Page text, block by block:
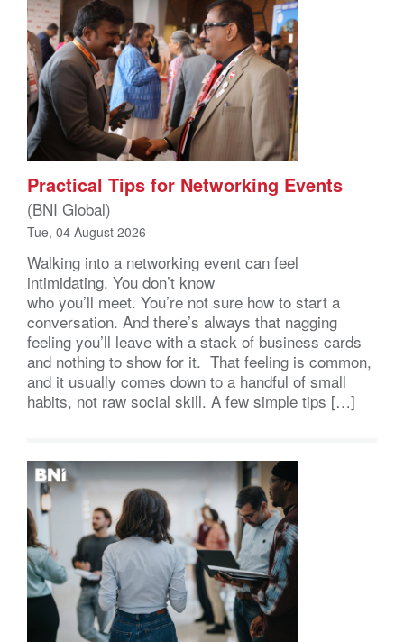
Practical Tips for Networking Events
(BNI Global)
Tue, 04 August 2026
Walking into a networking event can feel
intimidating. You don’t know
who you’ll meet. You’re not sure how to start a
conversation. And there’s always that nagging
feeling you’ll leave with a stack of business cards
and nothing to show for it. That feeling is common,
and it usually comes down to a handful of small
habits, not raw social skill. A few simple tips […]